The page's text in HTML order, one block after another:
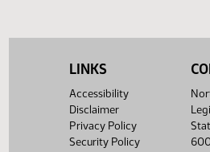
LINKS
Accessibility
Disclaimer
Privacy Policy
Security Policy